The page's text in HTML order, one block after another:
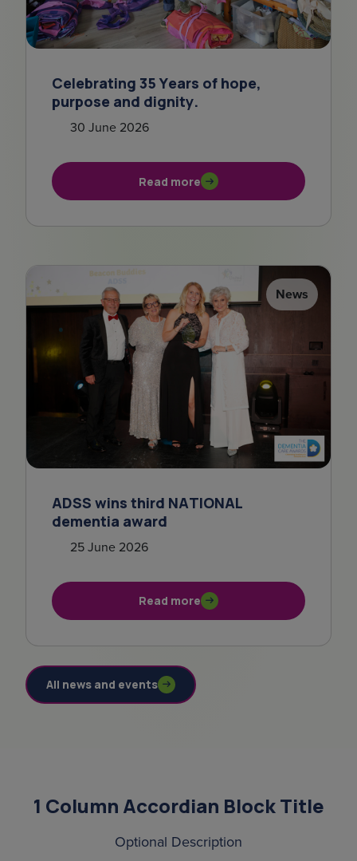
Celebrating 35 Years of hope,
purpose and dignity.
30 June 2026
Read more
News
ADSS wins third NATIONAL
dementia award
25 June 2026
Read more
All news and events
1 Column Accordian Block Title
Optional Description